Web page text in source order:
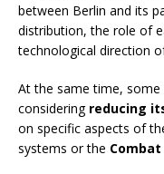
between Berlin and its
distribution, the role of
technological direction
At the same time,
considering reducing
on specific aspects of
systems or the Combat